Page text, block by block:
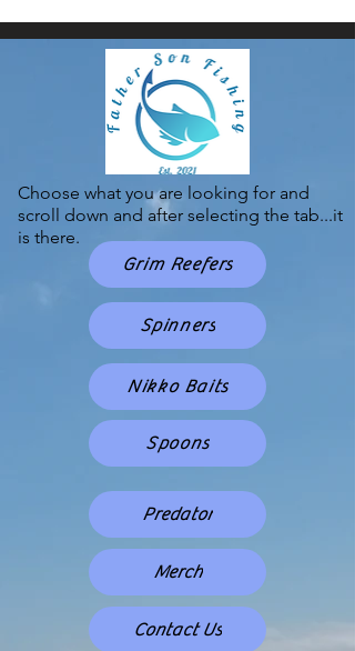
Grim Reefers
Choose what you are looking for and
scroll down and after selecting the tab...it
is there.
Spinners
Nikko Baits
Spoons
Predator
Merch
Contact Us